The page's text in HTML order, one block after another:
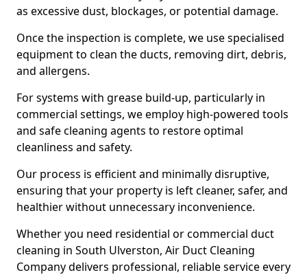
as excessive dust, blockages, or potential damage.
Once the inspection is complete, we use specialised
equipment to clean the ducts, removing dirt, debris,
and allergens.
For systems with grease build-up, particularly in
commercial settings, we employ high-powered tools
and safe cleaning agents to restore optimal
cleanliness and safety.
Our process is efficient and minimally disruptive,
ensuring that your property is left cleaner, safer, and
healthier without unnecessary inconvenience.
Whether you need residential or commercial duct
cleaning in South Ulverston, Air Duct Cleaning
Company delivers professional, reliable service every